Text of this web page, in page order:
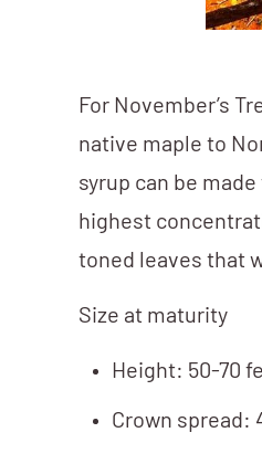
For November’s
native maple to
syrup can be
highest
toned leaves that
Size at maturity
Height: 50-70
Crown spread: